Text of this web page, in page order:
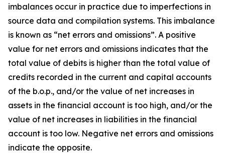
imbalances occur in practice due to imperfections in
source data and compilation systems. This imbalance
is known as “net errors and omissions”. A positive
value for net errors and omissions indicates that the
total value of debits is higher than the total value of
credits recorded in the current and capital accounts
of the b.o.p., and/or the value of net increases in
assets in the financial account is too high, and/or the
value of net increases in liabilities in the financial
account is too low. Negative net errors and omissions
indicate the opposite.